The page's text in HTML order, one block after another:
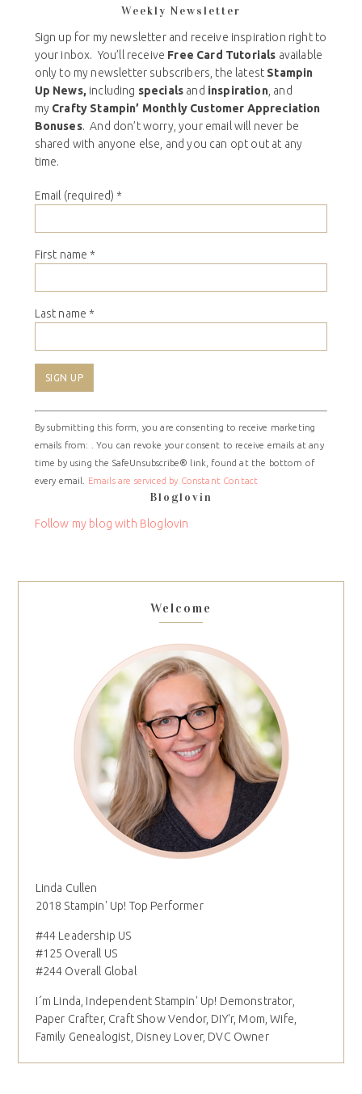
Weekly Newsletter
Sign up for my newsletter and receive inspiration right to
your inbox. You’ll receive Free Card Tutorials available
only to my newsletter subscribers, the latest Stampin
Up News, including specials and inspiration, and
my Crafty Stampin’ Monthly Customer Appreciation
Bonuses. And don’t worry, your email will never be
shared with anyone else, and you can opt out at any
time.
Email (required) *
First name *
Last name *
Constant
Contact
Use.
Please
leave
field
By submitting this form, you are consenting to receive marketing
emails from: . You can revoke your consent to receive emails at any
time by using the SafeUnsubscribe® link, found at the bottom of
every email.
Emails are serviced by Constant Contact
Bloglovin
Follow my blog with Bloglovin
Welcome
Linda Cullen
2018 Stampin' Up! Top Performer
#44 Leadership US
#125 Overall US
#244 Overall Global
I´m Linda, Independent Stampin' Up! Demonstrator,
Paper Crafter, Craft Show Vendor, DIY'r, Mom, Wife,
Family Genealogist, Disney Lover, DVC Owner